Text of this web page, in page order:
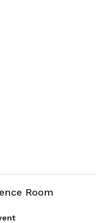
Room